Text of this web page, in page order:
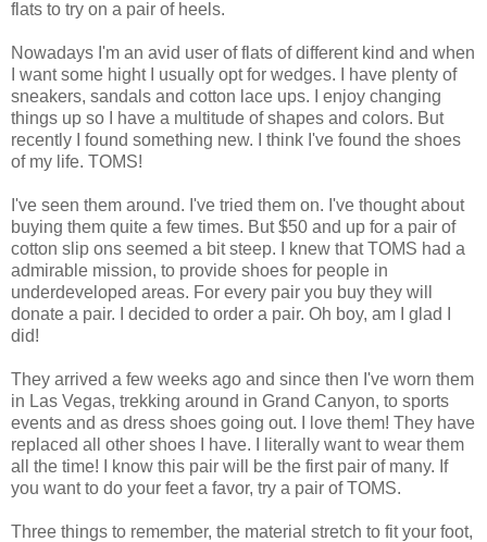
flats to try on a pair of heels.
Nowadays I'm an avid user of flats of different kind and when
I want some hight I usually opt for wedges. I have plenty of
sneakers, sandals and cotton lace ups. I enjoy changing
things up so I have a multitude of shapes and colors. But
recently I found something new. I think I've found the shoes
of my life. TOMS!
I've seen them around. I've tried them on. I've thought about
buying them quite a few times. But $50 and up for a pair of
cotton slip ons seemed a bit steep. I knew that TOMS had a
admirable mission, to provide shoes for people in
underdeveloped areas. For every pair you buy they will
donate a pair. I decided to order a pair. Oh boy, am I glad I
did!
They arrived a few weeks ago and since then I've worn them
in Las Vegas, trekking around in Grand Canyon, to sports
events and as dress shoes going out. I love them! They have
replaced all other shoes I have. I literally want to wear them
all the time! I know this pair will be the first pair of many. If
you want to do your feet a favor, try a pair of TOMS.
Three things to remember, the material stretch to fit your foot,